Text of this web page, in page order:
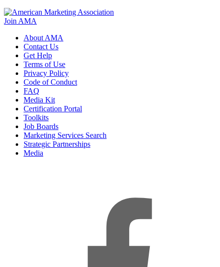
Join AMA
About AMA
Contact Us
Get Help
Terms of Use
Privacy Policy
Code of Conduct
FAQ
Media Kit
Certification Portal
Toolkits
Job Boards
Marketing Services Search
Strategic Partnerships
Media